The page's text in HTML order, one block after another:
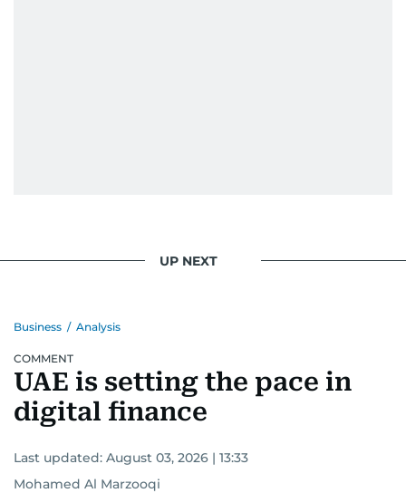
UP NEXT
Business / Analysis
COMMENT
UAE is setting the pace in
digital finance
Last updated: August 03, 2026 | 13:33
Mohamed Al Marzooqi